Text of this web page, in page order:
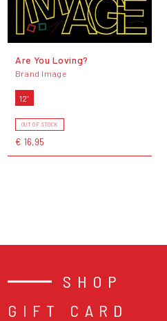
Are You Loving?
Brand Image
12"
OUT OF STOCK
€ 16,95
SHOP
GIFT CARD